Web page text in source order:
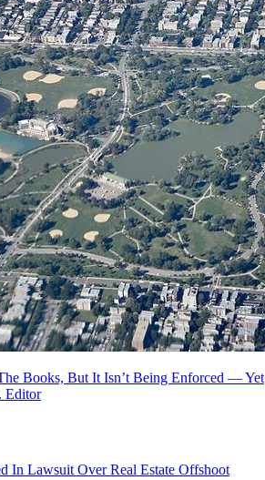
Books, But It Isn’t Being Enforced — Yet
Editor
In Lawsuit Over Real Estate Offshoot